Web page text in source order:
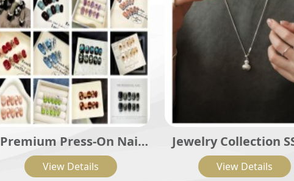
Premium Press-On Nail
Sets
View Details
Jewelry Collection
View Details